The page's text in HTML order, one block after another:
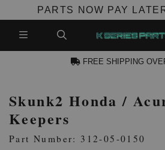
PARTS NOW PAY
ACCOUNT
FREE SHIPPING
Skunk2 Honda /
Keepers
Part Number: 312-05-0150